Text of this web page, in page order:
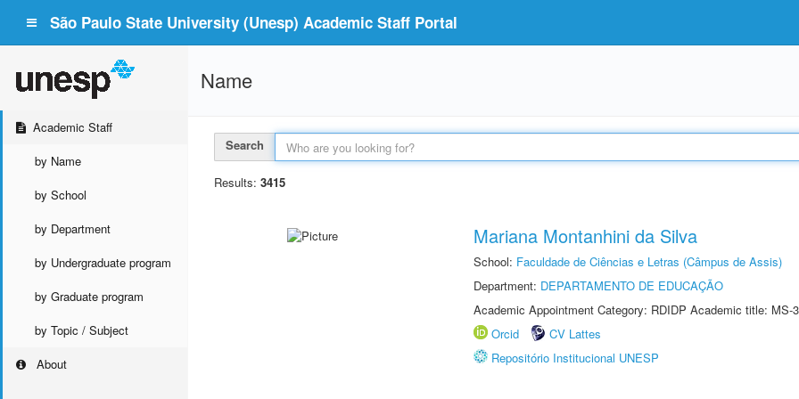
São Paulo State University (Unesp) Academic Staff Portal
Academic Staff
by Name
by School
by Department
by Undergraduate program
by Graduate program
by Topic / Subject
About
Name
Search
Results: 3415
Mariana Montanhini da Silva
School: Faculdade de Ciências e Letras (Câmpus de Assis)
Department: DEPARTAMENTO DE EDUCAÇÃO
Academic Appointment Category: RDIDP Academic title: MS-
Orcid
CV Lattes
Repositório Institucional UNESP